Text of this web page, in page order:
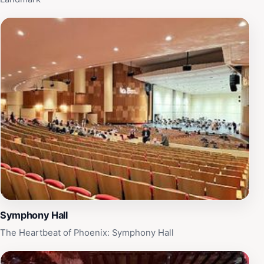
Symphony Hall
The Heartbeat of Phoenix: Symphony Hall